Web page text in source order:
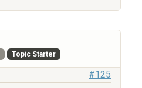
Topic Starter
#125